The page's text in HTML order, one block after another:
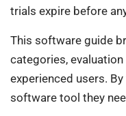
trials expire before
This software guide
categories,
experienced users.
software tool they